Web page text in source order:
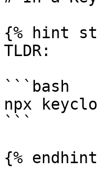
{% hint
TLDR:
```bash
npx
```
{%